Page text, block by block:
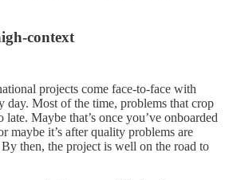
context
projects come face-to-face with
day. Most of the time, problems that crop
Maybe that’s once you’ve onboarded
maybe it’s after quality problems are
then, the project is well on the road to